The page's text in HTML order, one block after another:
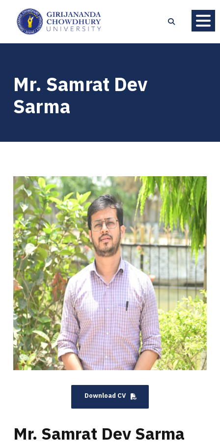
Mr. Samrat Dev
Sarma
Download CV
Mr. Samrat Dev Sarma